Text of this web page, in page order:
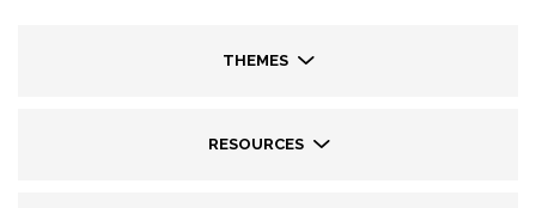
THEMES
RESOURCES